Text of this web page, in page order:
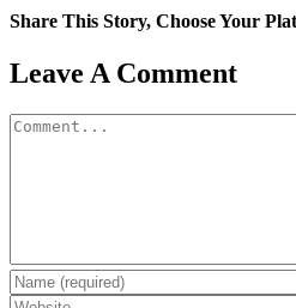
Share This Story, Choose Your
Facebook
X
Reddit
LinkedIn
WhatsApp
Tumblr
Pinterest
Vk
Email
Leave A Comment
Comment